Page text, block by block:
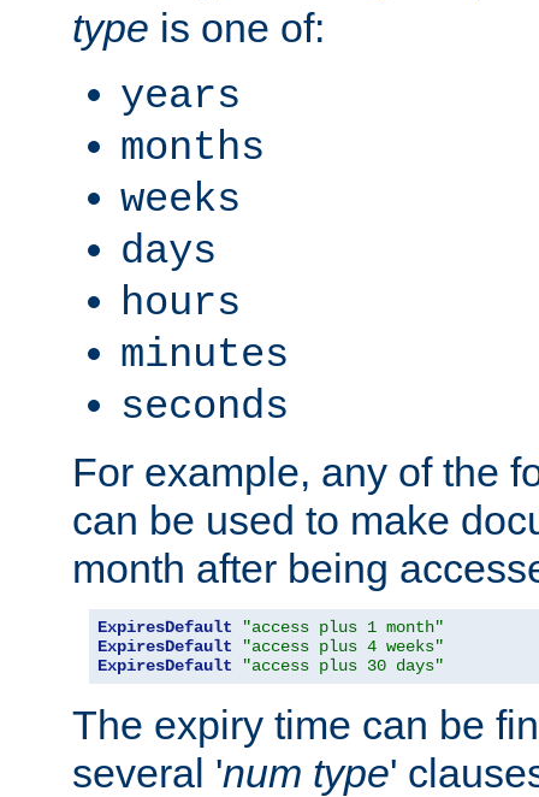
type is one of:
years
months
weeks
days
hours
minutes
seconds
For example, any of the
can be used to make
month after being
ExpiresDefault
"access plus 1 month"
ExpiresDefault
"access plus 4 weeks"
ExpiresDefault
"access plus 30 days"
The expiry time can be
several 'num type'